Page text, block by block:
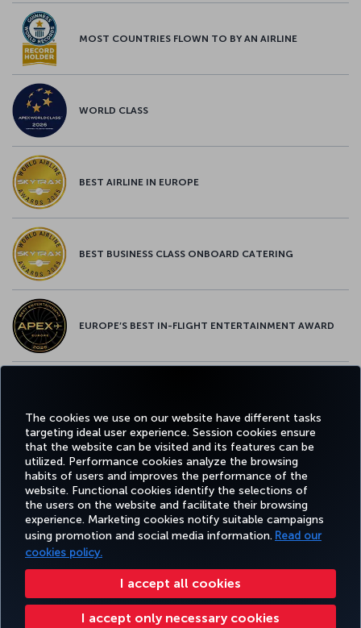
The cookies we use on our website have different tasks
targeting ideal user experience. Session cookies ensure
that the website can be visited and its features can be
utilized. Performance cookies analyze the browsing
habits of users and improves the performance of the
website. Functional cookies identify the selections of
the users on the website and facilitate their browsing
experience. Marketing cookies notify suitable campaigns
using promotion and social media information. Read our
cookies policy.
I accept all cookies
I accept only necessary cookies
MOST COUNTRIES FLOWN TO BY AN AIRLINE
WORLD CLASS
BEST AIRLINE IN EUROPE
BEST BUSINESS CLASS ONBOARD CATERING
EUROPE’S BEST IN-FLIGHT ENTERTAINMENT AWARD
Facebook
TwitterInstagram
YouTubeLinkedIn
TiktokBlogPinterest
BOOK&MANAGE EXPERIENCE DEALS&DESTINATIONS HELP
Accessibility Privacy & Cookie Policy Legal Notice Passenger Rights
Change Cookie Settings US DOT Customer Service Plan EU Data Subjects Rights